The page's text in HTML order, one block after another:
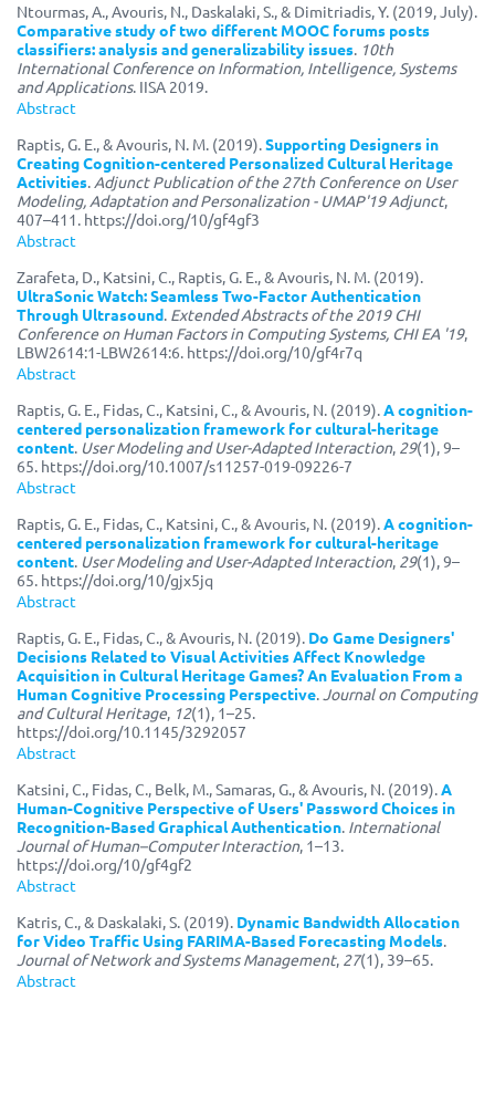
Ntourmas, A., Avouris, N., Daskalaki, S., & Dimitriadis, Y. (2019, July).
Comparative study of two different MOOC forums posts
classifiers: analysis and generalizability issues. 10th
International Conference on Information, Intelligence, Systems
and Applications. IISA 2019.
Abstract
Raptis, G. E., & Avouris, N. M. (2019).Supporting Designers in
Creating Cognition-centered Personalized Cultural Heritage
Activities. Adjunct Publication of the 27th Conference on User
Modeling, Adaptation and Personalization - UMAP'19 Adjunct,
407–411. https://doi.org/10/gf4gf3
Abstract
Zarafeta, D., Katsini, C., Raptis, G. E., & Avouris, N. M. (2019).
UltraSonic Watch: Seamless Two-Factor Authentication
Through Ultrasound. Extended Abstracts of the 2019 CHI
Conference on Human Factors in Computing Systems, CHI EA '19,
LBW2614:1-LBW2614:6. https://doi.org/10/gf4r7q
Abstract
Raptis, G. E., Fidas, C., Katsini, C., & Avouris, N. (2019).A cognition-
centered personalization framework for cultural-heritage
content. User Modeling and User-Adapted Interaction, 29(1), 9–
65. https://doi.org/10.1007/s11257-019-09226-7
Abstract
Raptis, G. E., Fidas, C., Katsini, C., & Avouris, N. (2019).A cognition-
centered personalization framework for cultural-heritage
content. User Modeling and User-Adapted Interaction, 29(1), 9–
65. https://doi.org/10/gjx5jq
Abstract
Raptis, G. E., Fidas, C., & Avouris, N. (2019). Do Game Designers'
Decisions Related to Visual Activities Affect Knowledge
Acquisition in Cultural Heritage Games? An Evaluation From a
Human Cognitive Processing Perspective. Journal on Computing
and Cultural Heritage, 12(1), 1–25.
https://doi.org/10.1145/3292057
Abstract
Katsini, C., Fidas, C., Belk, M., Samaras, G., & Avouris, N. (2019).A
Human-Cognitive Perspective of Users' Password Choices in
Recognition-Based Graphical Authentication. International
Journal of Human–Computer Interaction, 1–13.
https://doi.org/10/gf4gf2
Abstract
Katris, C., & Daskalaki, S. (2019). Dynamic Bandwidth Allocation
for Video Traffic Using FARIMA-Based Forecasting Models.
Journal of Network and Systems Management, 27(1), 39–65.
Abstract